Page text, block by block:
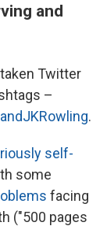
and
Twitter
–
.
self-
some
facing
("500 pages